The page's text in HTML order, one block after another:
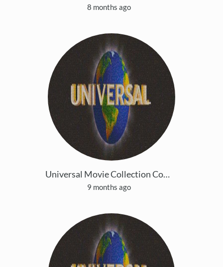
8 months ago
Universal Movie Collection Copy 5
9 months ago